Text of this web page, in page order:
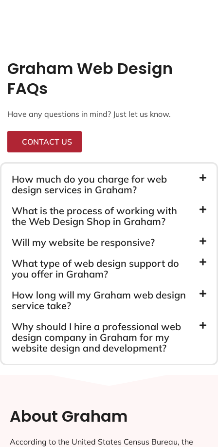
Graham Web Design
FAQs
Have any questions in mind? Just let us know.
CONTACT US
How much do you charge for web
design services in Graham?
What is the process of working with
the Web Design Shop in Graham?
Will my website be responsive?
What type of web design support do
you offer in Graham?
How long will my Graham web design
service take?
Why should I hire a professional web
design company in Graham for my
website design and development?
About Graham
According to the United States Census Bureau, the